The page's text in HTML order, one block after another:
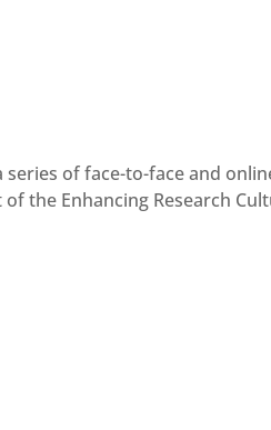
series of face-to-face and
the Enhancing Research